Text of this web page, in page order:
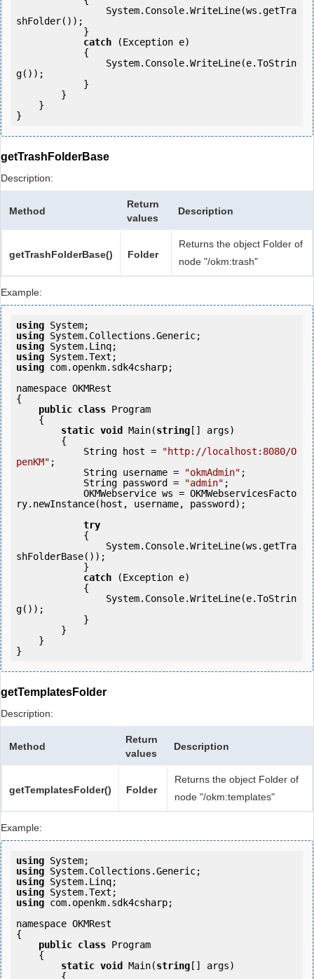
shFolder());
catch (Exception e)
g());
getTrashFolderBase
Description:
Method
Return
values
Description
getTrashFolderBase() Folder
Returns the object Folder of
node "/okm:trash"
Example:
using
using
using
using
using com.openkm.sdk4csharp;
namespace OKMRest
{
public class Program
static void Main(string [] args)
            String host =
"http://localhost:8080/O
penKM" ;
            String username =
"okmAdmin" ;
            String password =
"admin" ;
ry.newInstance(host, username, password);
try
shFolderBase());
catch (Exception e)
g());
getTemplatesFolder
Description:
Method
Return
values
Description
getTemplatesFolder() Folder
Returns the object Folder of
node "/okm:templates"
Example:
using
using
using
using
using com.openkm.sdk4csharp;
namespace OKMRest
{
public class Program
static void Main(string [] args)